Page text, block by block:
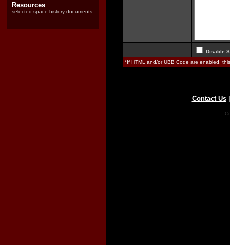
Resources
selected space history documents
Disable
*If HTML and/or UBB Code are enabled,
Contact Us